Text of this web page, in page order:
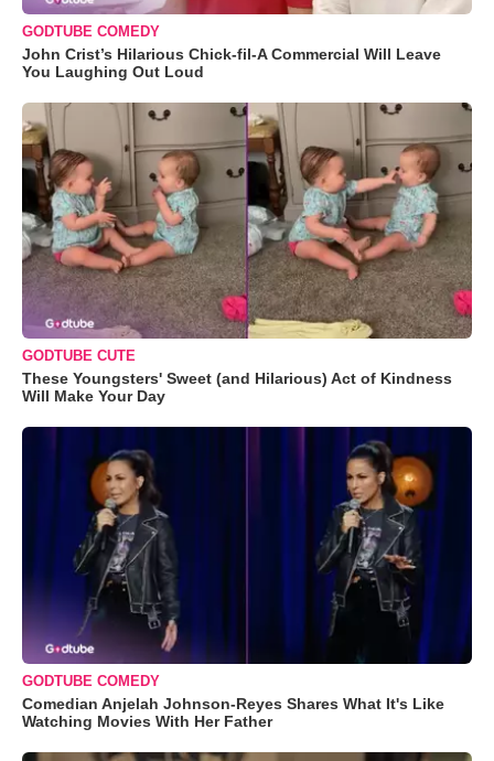
GODTUBE COMEDY
John Crist’s Hilarious Chick-fil-A Commercial Will Leave
You Laughing Out Loud
GODTUBE CUTE
These Youngsters' Sweet (and Hilarious) Act of Kindness
Will Make Your Day
GODTUBE COMEDY
Comedian Anjelah Johnson-Reyes Shares What It's Like
Watching Movies With Her Father